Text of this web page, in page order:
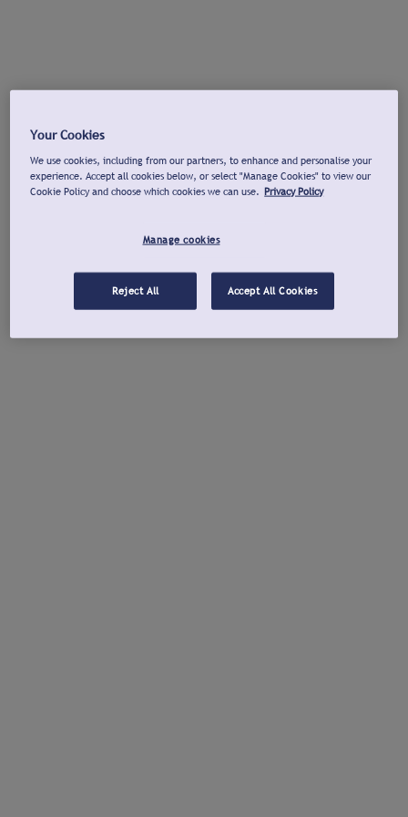
Your Cookies
We use cookies, including from our partners, to enhance and personalise your
experience. Accept all cookies below, or select "Manage Cookies" to view our
Cookie Policy and choose which cookies we can use. Privacy Policy
Manage cookies
Reject All Accept All Cookies